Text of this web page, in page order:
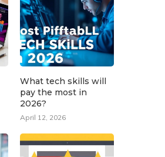
What tech skills will
pay the most in
2026?
April 12, 2026